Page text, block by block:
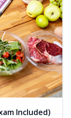
Included)